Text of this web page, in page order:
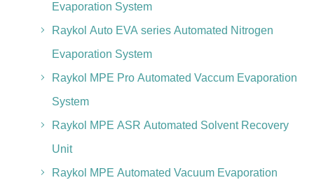
Evaporation System
Raykol Auto EVA series Automated Nitrogen
Evaporation System
Raykol MPE Pro Automated Vaccum Evaporation
System
Raykol MPE ASR Automated Solvent Recovery
Unit
Raykol MPE Automated Vacuum Evaporation